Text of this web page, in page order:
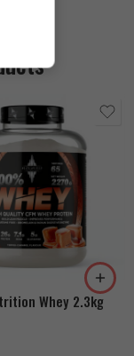
Whey 2.3kg